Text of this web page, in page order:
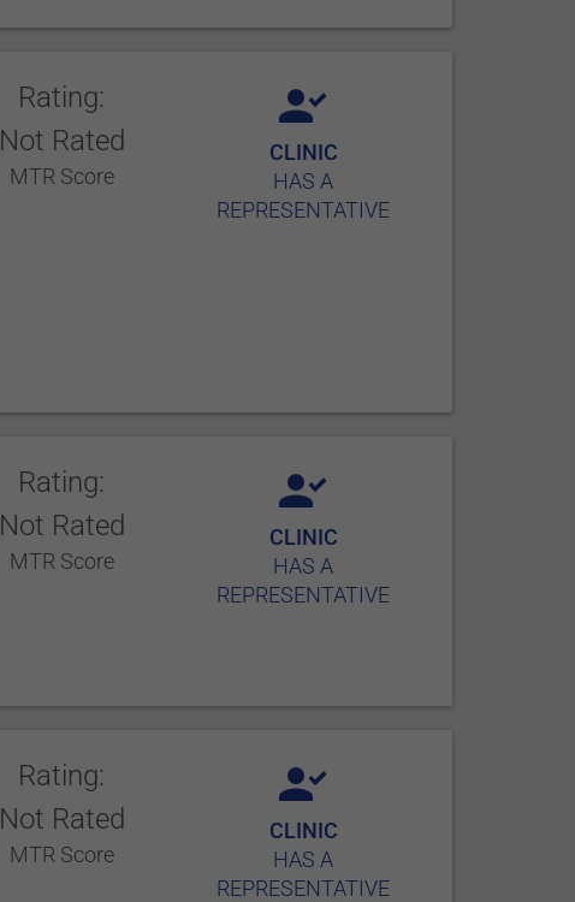
Rating:
Not Rated
MTR Score
CLINIC
HAS A
REPRESENTATIVE
Rating:
Not Rated
MTR Score
CLINIC
HAS A
REPRESENTATIVE
Rating:
Not Rated
MTR Score
CLINIC
HAS A
REPRESENTATIVE